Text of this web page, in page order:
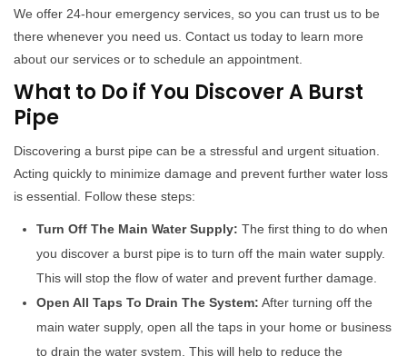
We offer 24-hour emergency services, so you can trust us to be
there whenever you need us. Contact us today to learn more
about our services or to schedule an appointment.
What to Do if You Discover A Burst
Pipe
Discovering a burst pipe can be a stressful and urgent situation.
Acting quickly to minimize damage and prevent further water loss
is essential. Follow these steps:
Turn Off The Main Water Supply: The first thing to do when
you discover a burst pipe is to turn off the main water supply.
This will stop the flow of water and prevent further damage.
Open All Taps To Drain The System: After turning off the
main water supply, open all the taps in your home or business
to drain the water system. This will help to reduce the